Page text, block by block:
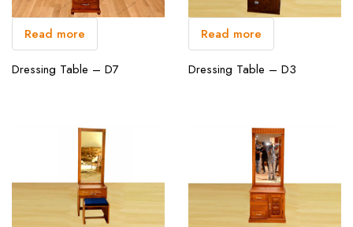
Read more
Dressing Table – D7
Read more
Dressing Table – D3